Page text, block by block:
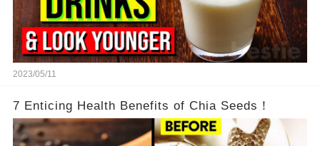
2023/05/11
7 Enticing Health Benefits of Chia Seeds！